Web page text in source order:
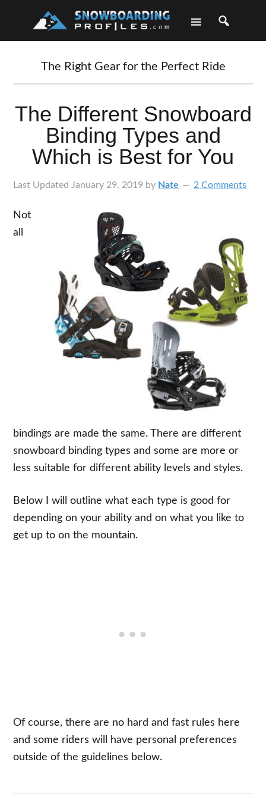
The Right Gear for the Perfect Ride
The Different Snowboard
Binding Types and
Which is Best for You
Last Updated January 29, 2019 by Nate 2 Comments
Not
all
bindings are made the same. There are different
snowboard binding types and some are more or
less suitable for different ability levels and styles.
Below I will outline what each type is good for
depending on your ability and on what you like to
get up to on the mountain.
Of course, there are no hard and fast rules here
and some riders will have personal preferences
outside of the guidelines below.